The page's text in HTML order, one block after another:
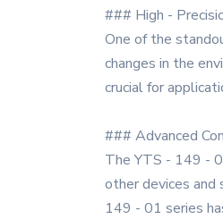
### High -
One of the
changes in the
crucial for
### Advanced
The YTS - 149 -
other devices
149 - 01 series